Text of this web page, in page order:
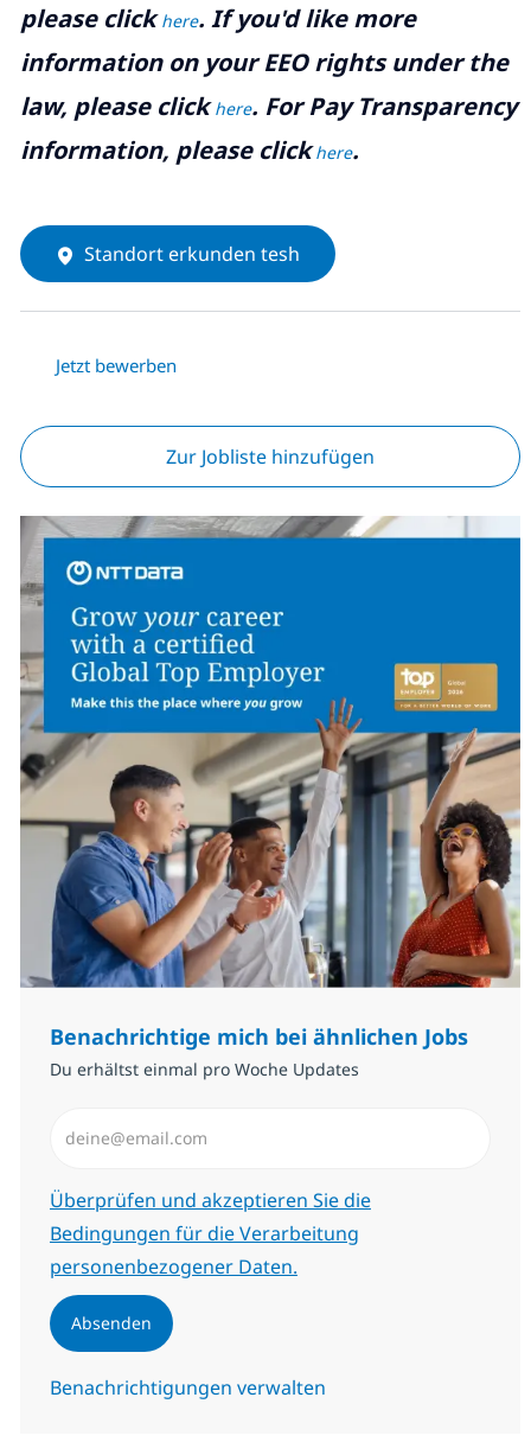
please clickhere. If you'd like more
information on your EEO rights under the
law, please clickhere. For Pay Transparency
information, please clickhere.
Standort erkunden tesh
Jetzt bewerben
Zur Jobliste hinzufügen
Benachrichtige mich bei ähnlichen Jobs
Du erhältst einmal pro Woche Updates
Erforderlich
Überprüfen und akzeptieren Sie die
Bedingungen für die Verarbeitung
personenbezogener Daten.
Absenden
Benachrichtigungen verwalten